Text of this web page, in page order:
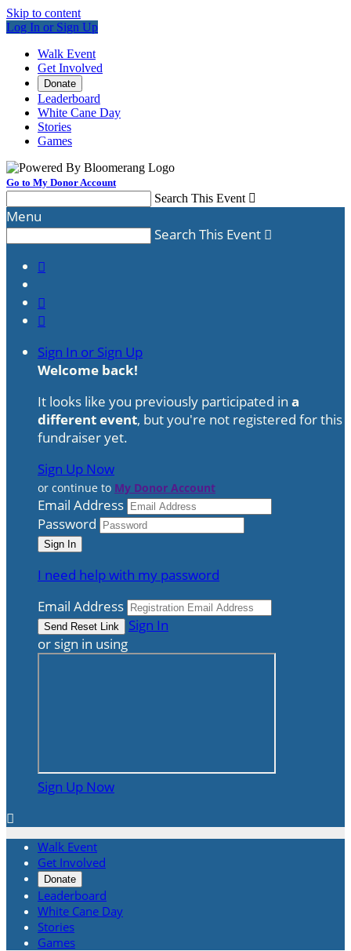
Skip to content
Log In or Sign Up
Walk Event
Get Involved
Donate
Leaderboard
White Cane Day
Stories
Games
Go to My Donor Account
Search This Event 
Menu
Search This Event 



Sign In or Sign Up
Welcome back!
It looks like you previously participated in a
different event, but you're not registered for this
fundraiser yet.
Sign Up Now
or continue to My Donor Account
Email Address
Password
I need help with my password
Email Address
Sign In
or sign in using
Sign Up Now

Walk Event
Get Involved
Donate
Leaderboard
White Cane Day
Stories
Games